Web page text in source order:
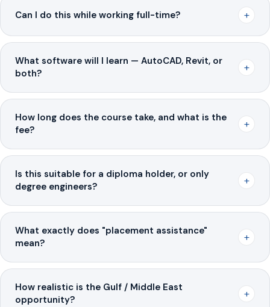
Can I do this while working full-time? +
What software will I learn — AutoCAD, Revit, or
both?
+
How long does the course take, and what is the
fee?
+
Is this suitable for a diploma holder, or only
degree engineers?
+
What exactly does "placement assistance"
mean?
+
How realistic is the Gulf / Middle East
opportunity?
+